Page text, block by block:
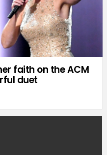
faith on the ACM
duet